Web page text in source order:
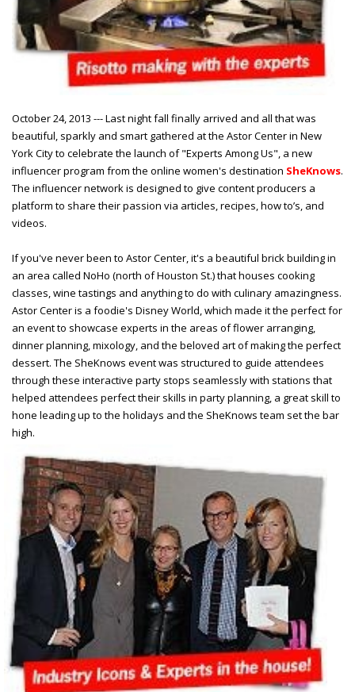
October 24, 2013 --- Last night fall finally arrived and all that was
beautiful, sparkly and smart gathered at the Astor Center in New
York City to celebrate the launch of "Experts Among Us", a new
influencer program from the online women's destination SheKnows.
The influencer network is designed to give content producers a
platform to share their passion via articles, recipes, how to’s, and
videos.
If you've never been to Astor Center, it's a beautiful brick building in
an area called NoHo (north of Houston St.) that houses cooking
classes, wine tastings and anything to do with culinary amazingness.
Astor Center is a foodie's Disney World, which made it the perfect for
an event to showcase experts in the areas of flower arranging,
dinner planning, mixology, and the beloved art of making the perfect
dessert. The SheKnows event was structured to guide attendees
through these interactive party stops seamlessly with stations that
helped attendees perfect their skills in party planning, a great skill to
hone leading up to the holidays and the SheKnows team set the bar
high.